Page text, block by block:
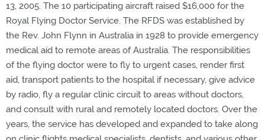
13, 2005. The 10 participating aircraft raised $16,000 for the
Royal Flying Doctor Service. The RFDS was established by
the Rev. John Flynn in Australia in 1928 to provide emergency
medical aid to remote areas of Australia. The responsibilities
of the flying doctor were to fly to urgent cases, render first
aid, transport patients to the hospital if necessary, give advice
by radio, fly a regular clinic circuit to areas without doctors,
and consult with rural and remotely located doctors. Over the
years, the service has developed and expanded to take along